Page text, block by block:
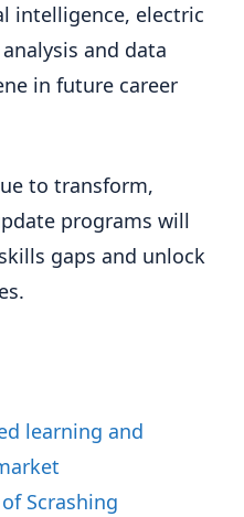
intelligence, electric
and data
in future career
to transform,
programs will
gaps and unlock
learning and
Scrashing